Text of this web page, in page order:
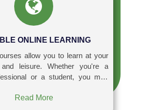
ONLINE LEARNING
allow you to learn at your
you're a
or a student, you may
seven days a week, allowing you
Read More